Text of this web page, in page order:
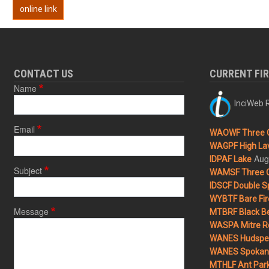
online link
CONTACT US
Name
Email
Subject
Message
CURRENT
InciWeb
WAOWF Three
WAGPF High
IDPAF Lake
WAMSF Three
IDSCF Double
WYBTF Bare
MTBRF Black
WASPA Mitre
WANES
WANES
MTHLF Ant